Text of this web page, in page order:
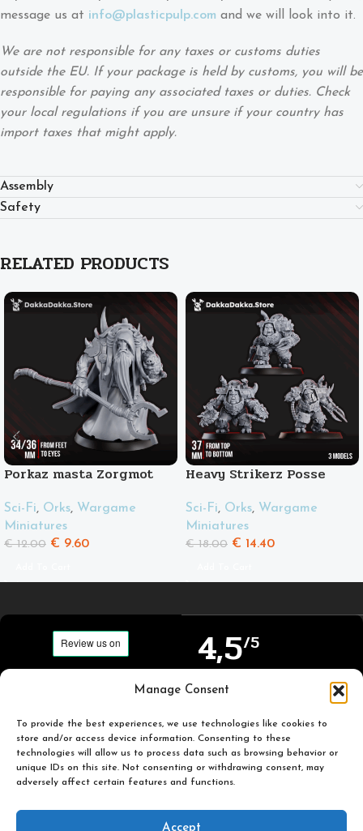
Manage Consent
To provide the best experiences, we use technologies like cookies to
store and/or access device information. Consenting to these
technologies will allow us to process data such as browsing behavior or
unique IDs on this site. Not consenting or withdrawing consent, may
adversely affect certain features and functions.
Accept
message us at info@plasticpulp.com and we will look into it.
We are not responsible for any taxes or customs duties
outside the EU. If your package is held by customs, you will be
responsible for paying any associated taxes or duties. Check
your local regulations if you are unsure if your country has
import taxes that might apply.
Assembly
Safety
RELATED PRODUCTS
Porkaz masta Zorgmot
Sci-Fi, Orks, Wargame
Miniatures
€12.00 € 9.60
Heavy Strikerz Posse
Sci-Fi, Orks, Wargame
Miniatures
€18.00 € 14.40
Carefully selected and
you to enjoy.
4,5/5
Based on TrustPilot
official reviews